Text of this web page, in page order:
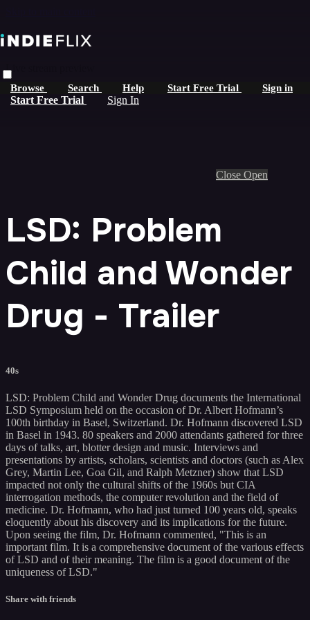
Browse Search Help Start Free Trial Sign in
Start Free Trial Sign In
Live stream preview
Close Open
LSD: Problem
Child and Wonder
Drug - Trailer
40s
LSD: Problem Child and Wonder Drug documents the International
LSD Symposium held on the occasion of Dr. Albert Hofmann’s
100th birthday in Basel, Switzerland. Dr. Hofmann discovered LSD
in Basel in 1943. 80 speakers and 2000 attendants gathered for three
days of talks, art, blotter design and music. Interviews and
presentations by artists, scholars, scientists and doctors (such as Alex
Grey, Martin Lee, Goa Gil, and Ralph Metzner) show that LSD
impacted not only the cultural shifts of the 1960s but CIA
interrogation methods, the computer revolution and the field of
medicine. Dr. Hofmann, who had just turned 100 years old, speaks
eloquently about his discovery and its implications for the future.
Upon seeing the film, Dr. Hofmann commented, "This is an
important film. It is a comprehensive document of the various effects
of LSD and of their meaning. The film is a good document of the
uniqueness of LSD."
Share with friends